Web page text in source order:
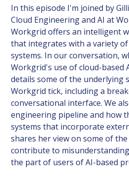
In this episode I'm joined by
Cloud Engineering and AI at
Workgrid offers an intelligent
that integrates with a variety
systems. In our conversation,
Workgrid's use of cloud-based
details some of the underlying
Workgrid tick, including a
conversational interface. We
engineering pipeline and how
systems that incorporate
shares her view on some of
contribute to
the part of users of AI-based